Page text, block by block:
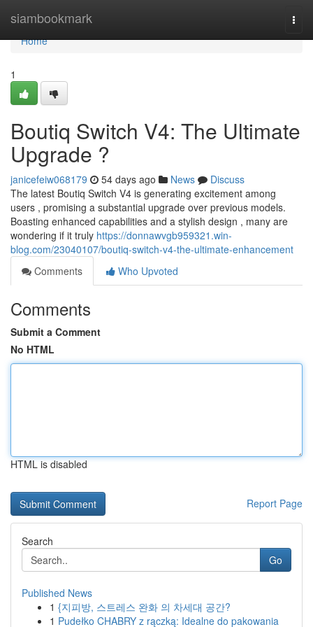
siambookmark
Home
Home
1
Boutiq Switch V4: The Ultimate
Upgrade ?
janicefeiw068179 54 days ago News
Discuss
The latest Boutiq Switch V4 is generating excitement among
users , promising a substantial upgrade over previous models.
Boasting enhanced capabilities and a stylish design , many are
wondering if it truly https://donnawvgb959321.win-
blog.com/23040107/boutiq-switch-v4-the-ultimate-enhancement
Comments
Who Upvoted
Comments
Submit a Comment
No HTML
HTML is disabled
Report Page
Search
Go
Published News
1 {지피방, 스트레스 완화 의 차세대 공간?
1 Pudełko CHABRY z rączką: Idealne do pakowania